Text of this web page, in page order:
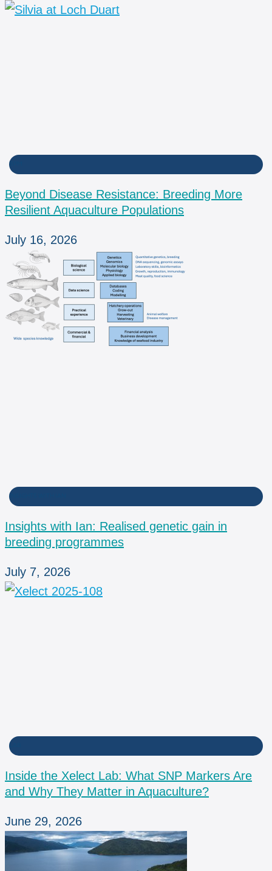
BPM
Beyond Disease Resistance: Breeding More
Resilient Aquaculture Populations
July 16, 2026
INSIGHTS WITH IAN
Insights with Ian: Realised genetic gain in
breeding programmes
July 7, 2026
LAB
Inside the Xelect Lab: What SNP Markers Are
and Why They Matter in Aquaculture?
June 29, 2026